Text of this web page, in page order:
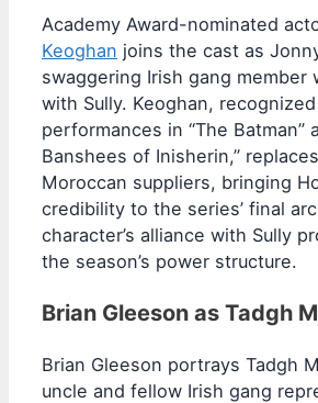
Academy Award-nominated
Keoghan joins the cast as
swaggering Irish gang member
with Sully. Keoghan,
performances in “The Batman”
Banshees of Inisherin,”
Moroccan suppliers, bringing
credibility to the series’ final
character’s alliance with Sully
the season’s power structure.
Brian Gleeson as Tadgh
Brian Gleeson portrays Tadgh
uncle and fellow Irish gang